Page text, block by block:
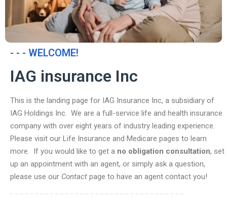
- - - WELCOME!
IAG insurance Inc
This is the landing page for IAG Insurance Inc, a subsidiary of
IAG Holdings Inc. We are a full-service life and health insurance
company with over eight years of industry leading experience.
Please visit our Life Insurance and Medicare pages to learn
more. If you would like to get a no obligation consultation, set
up an appointment with an agent, or simply ask a question,
please use our Contact page to have an agent contact you!